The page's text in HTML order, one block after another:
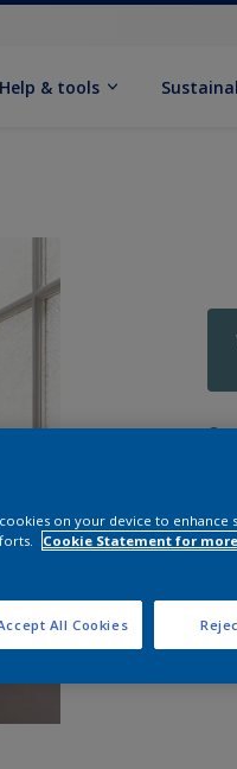
Help & tools
on your device to enhance
Cookie Statement for more
All Cookies